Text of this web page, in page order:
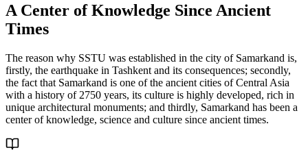
A Center ofKnowledge Since Ancient
Times
The reason why SSTU was established in the city of Samarkand is,
firstly, the earthquake in Tashkent and its consequences; secondly,
the fact that Samarkand is one of the ancient cities of Central Asia
with a history of 2750 years, its culture is highly developed, rich in
unique architectural monuments; and thirdly, Samarkand has been a
center of knowledge, science and culture since ancient times.